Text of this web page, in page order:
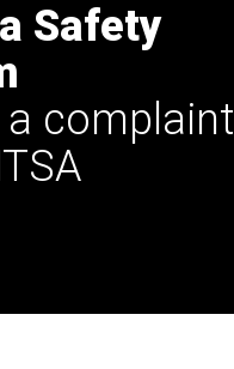
Safety
a complaint